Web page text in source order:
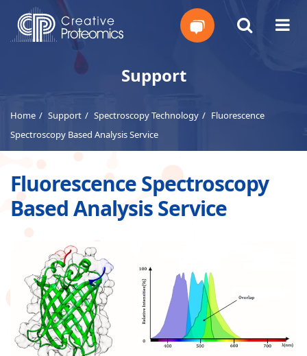
Support
Home Support Spectroscopy Technology
Fluorescence
Spectroscopy Based Analysis Service
Fluorescence Spectroscopy
Based Analysis Service